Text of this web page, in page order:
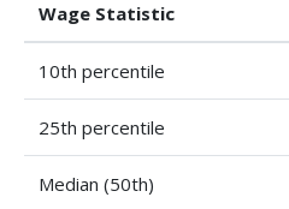
Wage Statistic
10th percentile
25th percentile
Median (50th)